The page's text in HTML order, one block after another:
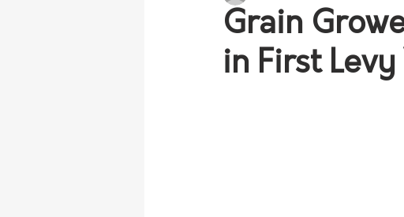
Grain
in First